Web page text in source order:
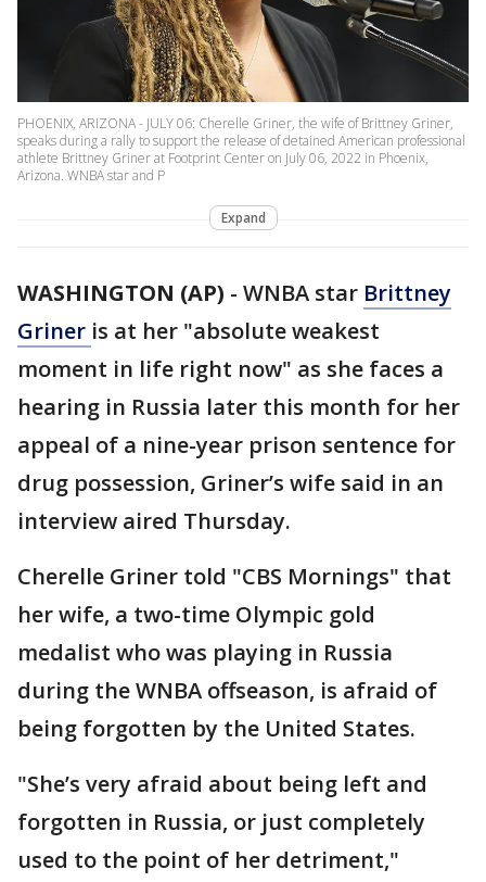
PHOENIX, ARIZONA - JULY 06: Cherelle Griner, the wife of Brittney Griner,
speaks during a rally to support the release of detained American professional
athlete Brittney Griner at Footprint Center on July 06, 2022 in Phoenix,
Arizona. WNBA star and P
Expand
WASHINGTON (AP) - WNBA star Brittney
Griner is at her "absolute weakest
moment in life right now" as she faces a
hearing in Russia later this month for her
appeal of a nine-year prison sentence for
drug possession, Griner’s wife said in an
interview aired Thursday.
Cherelle Griner told "CBS Mornings" that
her wife, a two-time Olympic gold
medalist who was playing in Russia
during the WNBA offseason, is afraid of
being forgotten by the United States.
"She’s very afraid about being left and
forgotten in Russia, or just completely
used to the point of her detriment,"